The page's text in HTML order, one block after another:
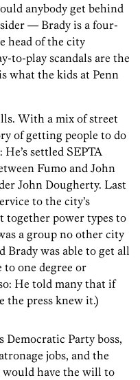
anybody get behind
— Brady is a four-
head of the city
to-play scandals are the
what the kids at Penn
With a mix of street
of getting people to do
settled SEPTA
Fumo and John
John Dougherty. Last
to the city’s
together power types to
a group no other city
Brady was able to get all
to one degree or
He told many that if
the press knew it.)
Democratic Party boss,
jobs, and the
have the will to